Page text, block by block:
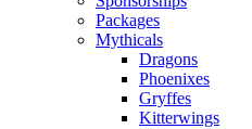
Packages
Mythicals
Dragons
Phoenixes
Gryffes
Kitterwings